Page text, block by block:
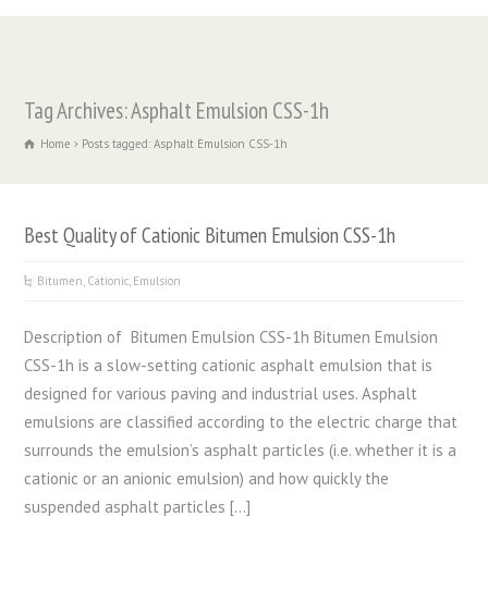
Tag Archives: Asphalt Emulsion CSS-1h
Home Posts tagged: Asphalt Emulsion CSS-1h
Best Quality of Cationic Bitumen Emulsion CSS-1h
Bitumen Cationic Emulsion
Description of Bitumen Emulsion CSS-1h Bitumen Emulsion
CSS-1h is a slow-setting cationic asphalt emulsion that is
designed for various paving and industrial uses. Asphalt
emulsions are classified according to the electric charge that
surrounds the emulsion’s asphalt particles (i.e. whether it is a
cationic or an anionic emulsion) and how quickly the
suspended asphalt particles […]